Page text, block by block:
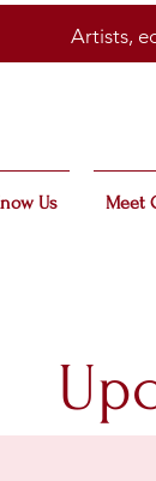
Artists,
Us Meet